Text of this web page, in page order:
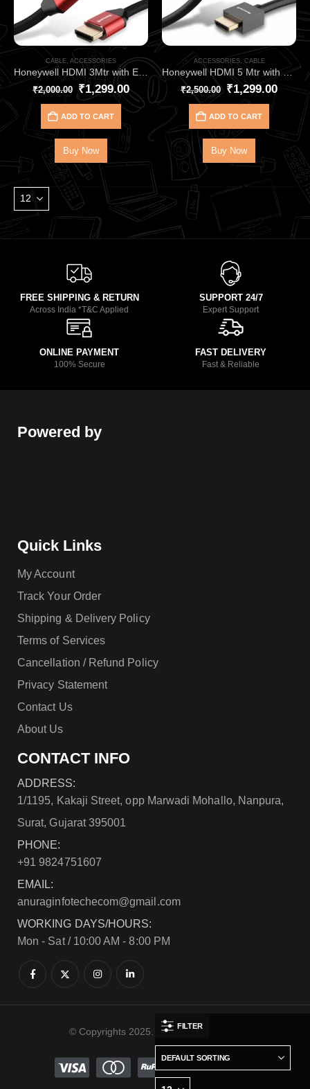
FILTER
CABLE, ACCESSORIES
Honeywell HDMI 3Mtr with Ethernet 2.1 Compliant HC000014
₹2,000.00 ₹1,299.00
ADD TO CART
Buy Now
ACCESSORIES, CABLE
Honeywell HDMI 5 Mtr with Ethernet 2.0 Compliant Slim HC000010
₹2,500.00 ₹1,299.00
ADD TO CART
Buy Now
FREE SHIPPING & RETURN
Across India *T&C Applied
SUPPORT 24/7
Expert Support
ONLINE PAYMENT
100% Secure
FAST DELIVERY
Fast & Reliable
Powered by
Quick Links
My Account
Track Your Order
Shipping & Delivery Policy
Terms of Services
Cancellation / Refund Policy
Privacy Statement
Contact Us
About Us
CONTACT INFO
ADDRESS:
1/1195, Kakaji Street, opp Marwadi Mohallo, Nanpura,
Surat, Gujarat 395001
PHONE:
+91 9824751607
EMAIL:
anuraginfotechecom@gmail.com
WORKING DAYS/HOURS:
Mon - Sat / 10:00 AM - 8:00 PM
© Copyrights 2025. All Rights Reserved